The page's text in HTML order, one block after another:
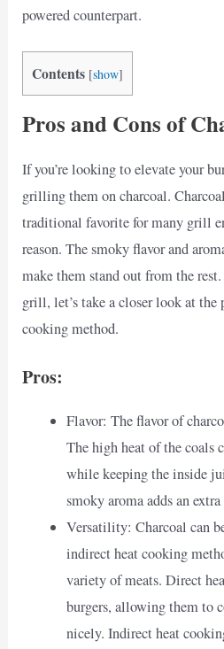
powered counterpart.
Contents [show]
Pros and Cons of
If you’re looking to elevate your
grilling them on charcoal.
traditional favorite for many grill
reason. The smoky flavor and
make them stand out from the
grill, let’s take a closer look at the
cooking method.
Pros:
Flavor: The flavor of
The high heat of the coals
while keeping the inside
smoky aroma adds an
Versatility: Charcoal can
indirect heat cooking
variety of meats. Direct
burgers, allowing them to
nicely. Indirect heat